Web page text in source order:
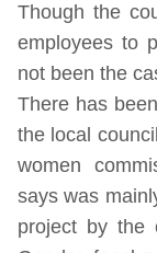
Though the
employees to
not been the
There has
the local
women
says was
project by the